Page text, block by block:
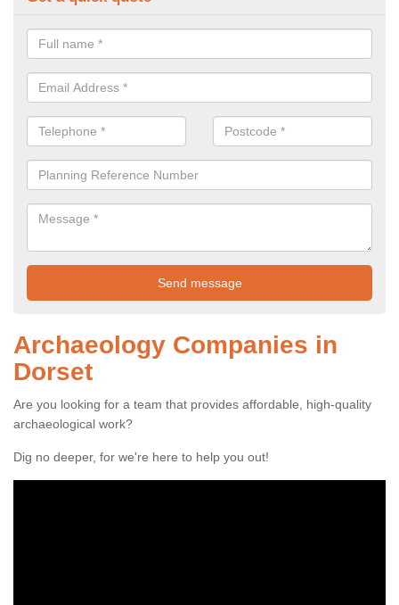
Archaeology Companies in
Dorset
Are you looking for a team that provides affordable, high-quality
archaeological work?
Dig no deeper, for we're here to help you out!